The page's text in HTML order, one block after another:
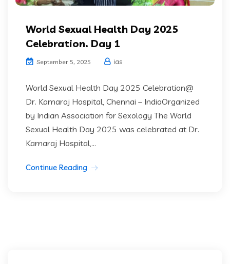
World Sexual Health Day 2025
Celebration. Day 1
September 5, 2025 ias
World Sexual Health Day 2025 Celebration@
Dr. Kamaraj Hospital, Chennai – IndiaOrganized
by Indian Association for Sexology The World
Sexual Health Day 2025 was celebrated at Dr.
Kamaraj Hospital,...
Continue Reading